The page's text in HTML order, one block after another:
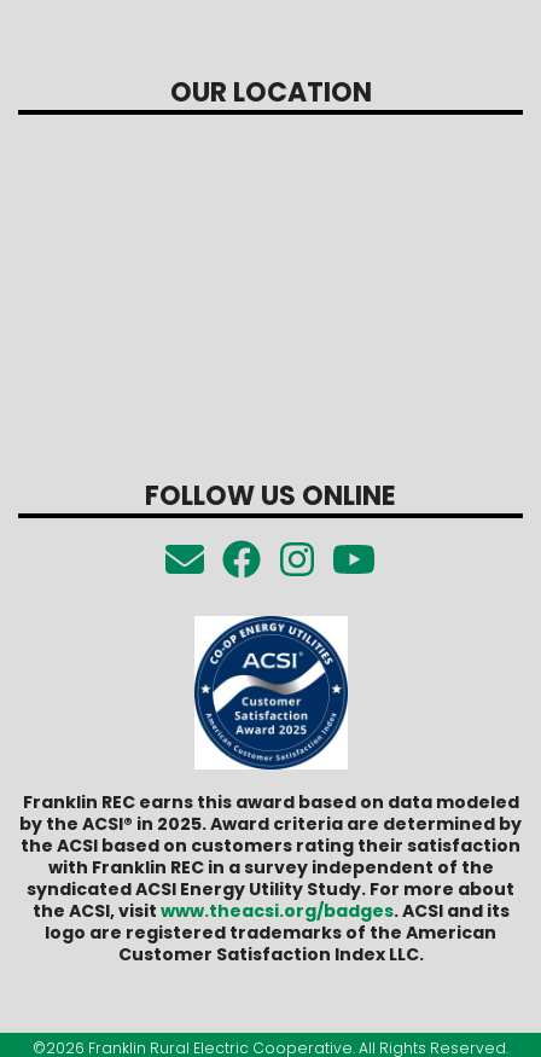
OUR LOCATION
FOLLOW US ONLINE
Franklin REC earns this award based on data modeled
by the ACSI® in 2025. Award criteria are determined by
the ACSI based on customers rating their satisfaction
with Franklin REC in a survey independent of the
syndicated ACSI Energy Utility Study. For more about
the ACSI, visit www.theacsi.org/badges. ACSI and its
logo are registered trademarks of the American
Customer Satisfaction Index LLC.
©2026 Franklin Rural Electric Cooperative. All Rights Reserved.